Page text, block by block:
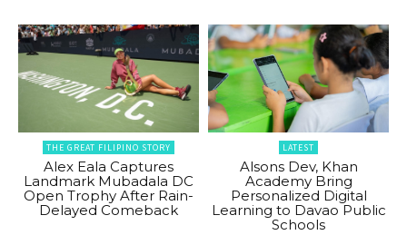
THE GREAT FILIPINO STORY
Alex Eala Captures
Landmark Mubadala DC
Open Trophy After Rain-
Delayed Comeback
LATEST
Alsons Dev, Khan
Academy Bring
Personalized Digital
Learning to Davao Public
Schools